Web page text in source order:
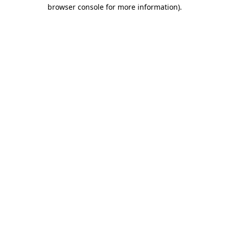
browser console for more information).